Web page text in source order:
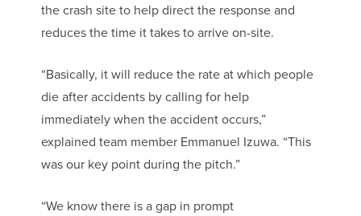
the crash site to help direct the response and
reduces the time it takes to arrive on-site.
“Basically, it will reduce the rate at which people
die after accidents by calling for help
immediately when the accident occurs,”
explained team member Emmanuel Izuwa. “This
was our key point during the pitch.”
“We know there is a gap in prompt